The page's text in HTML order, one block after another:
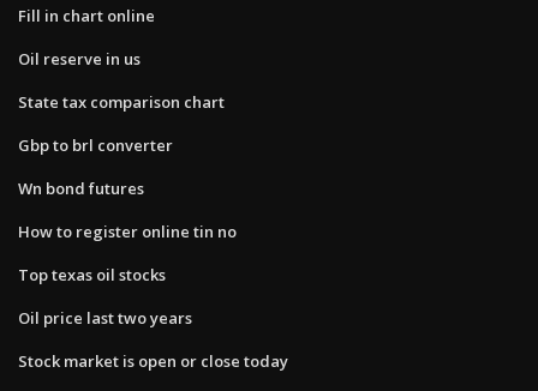
Fill in chart online
Oil reserve in us
State tax comparison chart
Gbp to brl converter
Wn bond futures
How to register online tin no
Top texas oil stocks
Oil price last two years
Stock market is open or close today